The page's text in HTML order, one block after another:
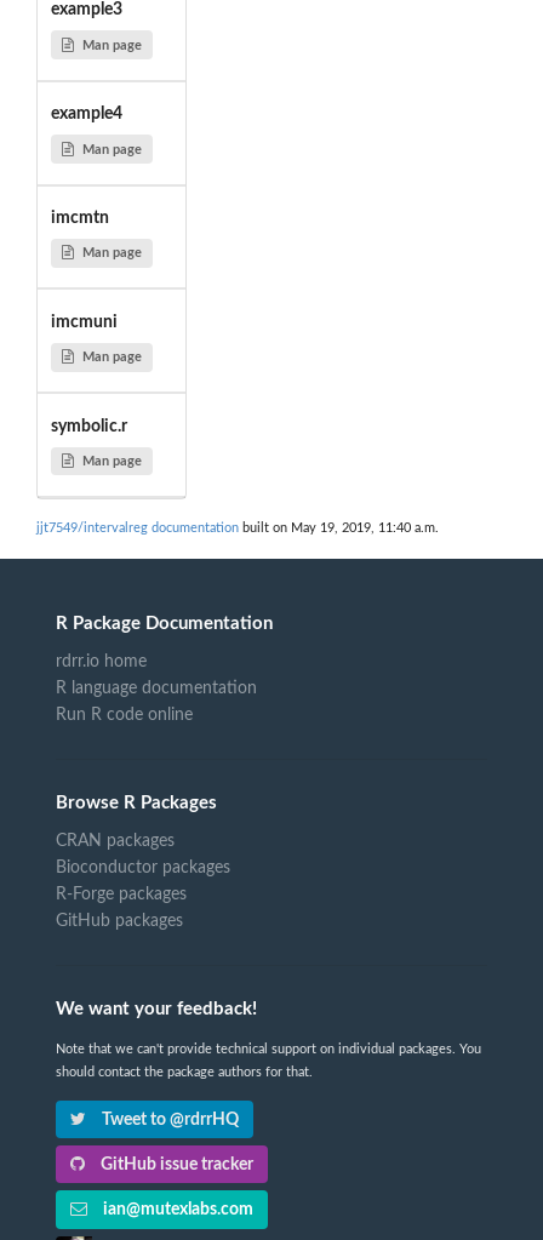
example3
Man page
example4
Man page
imcmtn
Man page
imcmuni
Man page
symbolic.r
Man page
jjt7549/intervalreg documentation built on May 19, 2019, 11:40 a.m.
R Package Documentation
rdrr.io home
R language documentation
Run R code online
Browse R Packages
CRAN packages
Bioconductor packages
R-Forge packages
GitHub packages
We want your feedback!
Note that we can't provide technical support on individual packages. You
should contact the package authors for that.
Tweet to @rdrrHQ
GitHub issue tracker
ian@mutexlabs.com